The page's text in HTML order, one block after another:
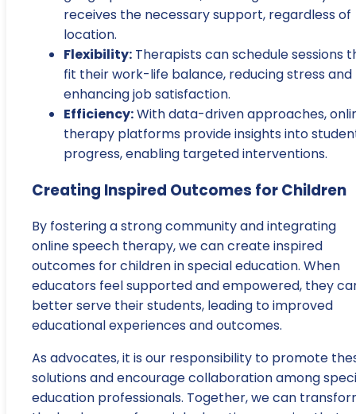
receives the necessary support, regardless of
location.
Flexibility: Therapists can schedule sessions
fit their work-life balance, reducing stress and
enhancing job satisfaction.
Efficiency:With data-driven approaches,
therapy platforms provide insights into
progress, enabling targeted interventions.
Creating Inspired Outcomes for Children
By fostering a strong community and integrating
online speech therapy, we can create inspired
outcomes for children in special education. When
educators feel supported and empowered, they
better serve their students, leading to improved
educational experiences and outcomes.
As advocates, it is our responsibility to promote
solutions and encourage collaboration among
education professionals. Together, we can